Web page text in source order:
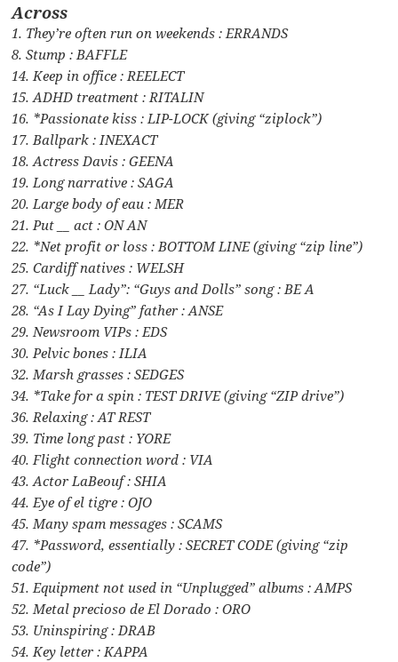
Across
1. They’re often run on weekends : ERRANDS
8. Stump : BAFFLE
14. Keep in office : REELECT
15. ADHD treatment : RITALIN
16. *Passionate kiss : LIP-LOCK (giving “ziplock”)
17. Ballpark : INEXACT
18. Actress Davis : GEENA
19. Long narrative : SAGA
20. Large body of eau : MER
21. Put __ act : ON AN
22. *Net profit or loss : BOTTOM LINE (giving “zip line”)
25. Cardiff natives : WELSH
27. “Luck __ Lady”: “Guys and Dolls” song : BE A
28. “As I Lay Dying” father : ANSE
29. Newsroom VIPs : EDS
30. Pelvic bones : ILIA
32. Marsh grasses : SEDGES
34. *Take for a spin : TEST DRIVE (giving “ZIP drive”)
36. Relaxing : AT REST
39. Time long past : YORE
40. Flight connection word : VIA
43. Actor LaBeouf : SHIA
44. Eye of el tigre : OJO
45. Many spam messages : SCAMS
47. *Password, essentially : SECRET CODE (giving “zip
code”)
51. Equipment not used in “Unplugged” albums : AMPS
52. Metal precioso de El Dorado : ORO
53. Uninspiring : DRAB
54. Key letter : KAPPA